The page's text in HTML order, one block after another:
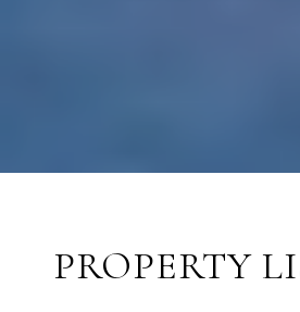
PROPERTY